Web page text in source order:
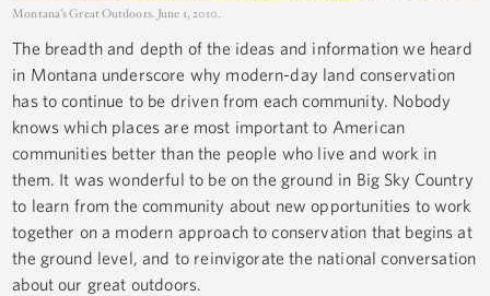
Montana's Great Outdoors. June 1, 2010.
The breadth and depth of the ideas and information we heard
in Montana underscore why modern-day land conservation
has to continue to be driven from each community. Nobody
knows which places are most important to American
communities better than the people who live and work in
them. It was wonderful to be on the ground in Big Sky Country
to learn from the community about new opportunities to work
together on a modern approach to conservation that begins at
the ground level, and to reinvigorate the national conversation
about our great outdoors.